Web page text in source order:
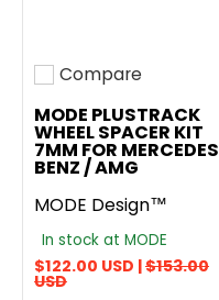
Add to compare
Compare
MODE PLUSTRACK
WHEEL SPACER KIT
7MM FOR MERCEDES
BENZ / AMG
MODE Design™
In stock at MODE
$122.00 USD |$153.00
USD